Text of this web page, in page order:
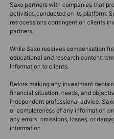
Saxo partners with companies that
activities conducted on its platform.
retrocessions contingent on clients
partners.
While Saxo receives compensation
educational and research content
information to clients.
Before making any investment
financial situation, needs, and
independent professional advice.
or completeness of any information
any errors, omissions, losses, or
information.